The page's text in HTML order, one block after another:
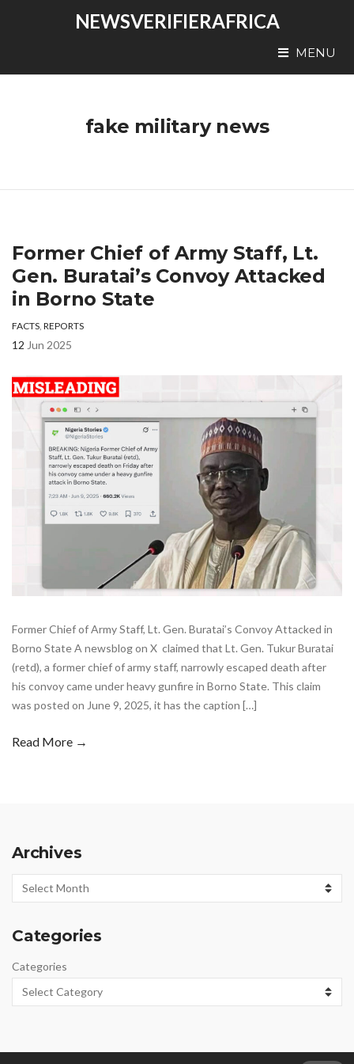
NEWSVERIFIERAFRICA
MENU
fake military news
Former Chief of Army Staff, Lt.
Gen. Buratai’s Convoy Attacked
in Borno State
FACTS, REPORTS
12 Jun 2025
Former Chief of Army Staff, Lt. Gen. Buratai’s Convoy Attacked in
Borno State A newsblog on X claimed that Lt. Gen. Tukur Buratai
(retd), a former chief of army staff, narrowly escaped death after
his convoy came under heavy gunfire in Borno State. This claim
was posted on June 9, 2025, it has the caption […]
Read More →
Archives
Archives
Categories
Categories